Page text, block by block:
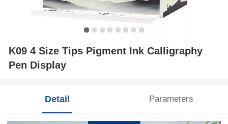
K09 4 Size Tips Pigment Ink Calligraphy
Pen Display
Detail Parameters